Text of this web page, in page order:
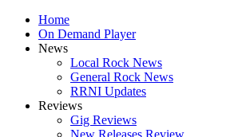
Home
On Demand Player
News
Local Rock News
General Rock News
RRNI Updates
Reviews
Gig Reviews
New Releases Review